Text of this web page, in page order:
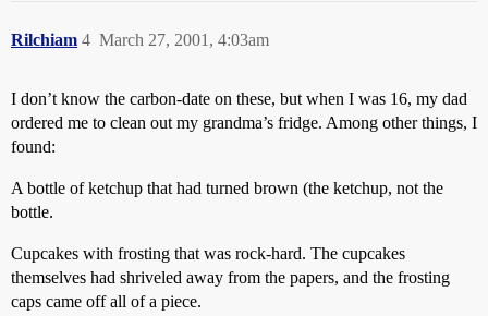
Rilchiam March 27, 2001, 4:03am
4
I don’t know the carbon-date on these, but when I was 16, my dad
ordered me to clean out my grandma’s fridge. Among other things, I
found:
A bottle of ketchup that had turned brown (the ketchup, not the
bottle.
Cupcakes with frosting that was rock-hard. The cupcakes
themselves had shriveled away from the papers, and the frosting
caps came off all of a piece.